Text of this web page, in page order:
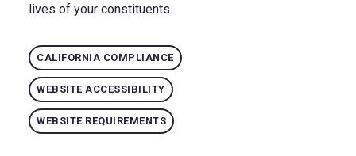
lives of your constituents.
CALIFORNIA COMPLIANCE
WEBSITE ACCESSIBILITY
WEBSITE REQUIREMENTS